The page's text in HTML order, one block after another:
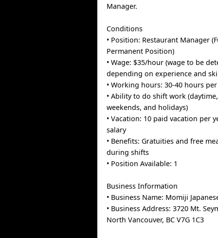
Manager.
Conditions
• Position: Restaurant Manager
Permanent Position)
• Wage: $35/hour (wage to be
depending on experience and
• Working hours: 30-40 hours
• Ability to do shift work
weekends, and holidays)
• Vacation: 10 paid vacation per
salary
• Benefits: Gratuities and free
during shifts
• Position Available: 1
Business Information
• Business Name: Momiji
• Business Address: 3720 Mt.
North Vancouver, BC V7G 1C3